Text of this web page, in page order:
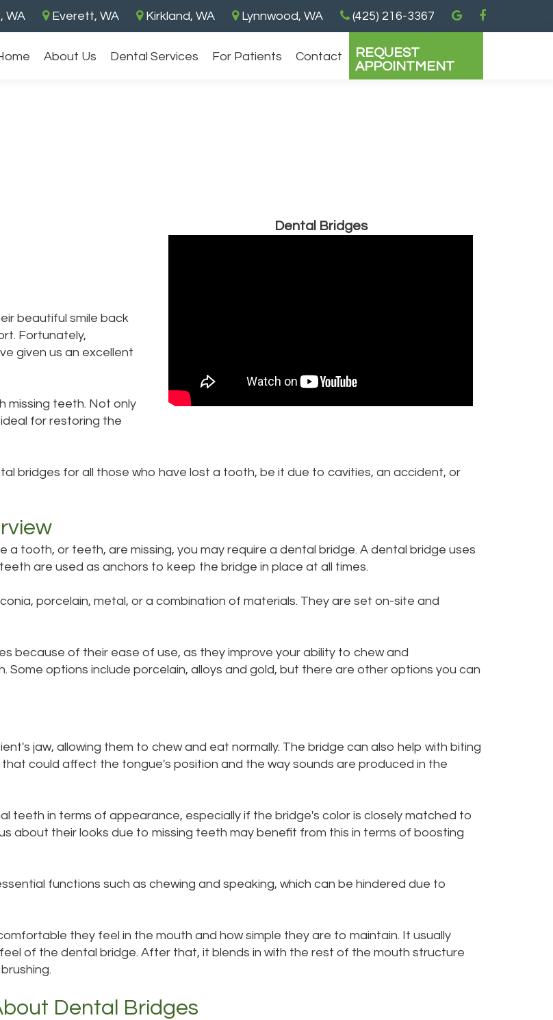
WA Everett, WA Kirkland, WA Lynnwood, WA (425) 216-3367
REQUEST
APPOINTMENT
About Us Dental Services For Patients Contact
Dental Bridges
beautiful smile back
Fortunately,
given us an excellent
missing teeth. Not only
for restoring the
bridges for all those who have lost a tooth, be it due to cavities, an accident, or
tooth, or teeth, are missing, you may require a dental bridge. A dental bridge uses
are used as anchors to keep the bridge in place at all times.
porcelain, metal, or a combination of materials. They are set on-site and
because of their ease of use, as they improve your ability to chew and
options include porcelain, alloys and gold, but there are other options you can
jaw, allowing them to chew and eat normally. The bridge can also help with biting
could affect the tongue's position and the way sounds are produced in the
teeth in terms of appearance, especially if the bridge's color is closely matched to
about their looks due to missing teeth may benefit from this in terms of boosting
functions such as chewing and speaking, which can be hindered due to
they feel in the mouth and how simple they are to maintain. It usually
of the dental bridge. After that, it blends in with the rest of the mouth structure
Dental Bridges